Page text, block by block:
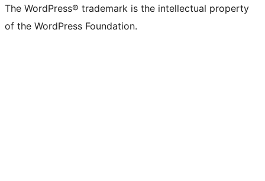
The WordPress® trademark is the intellectual property
of the WordPress Foundation.